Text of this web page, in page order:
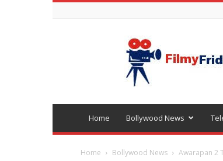
Bollywood
latest
news
Home Bollywood News
Home Bollywood News Awarapan 2